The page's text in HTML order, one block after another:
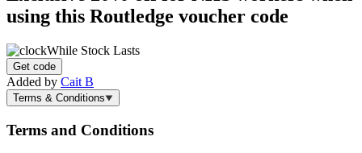
using this Routledge voucher code
While Stock Lasts
Get code
Added by Cait B
Terms & Conditions
Terms and Conditions